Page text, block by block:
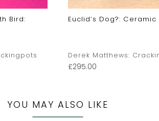
Bird:
Euclid’s Dog?: Ceramic
Derek Matthews:
£295.00
YOU MAY ALSO LIKE